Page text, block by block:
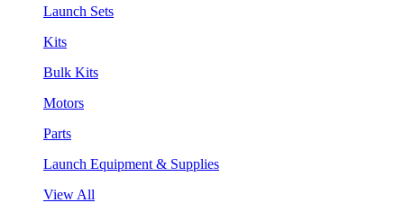
Launch Sets
Kits
Bulk Kits
Motors
Parts
Launch Equipment & Supplies
View All